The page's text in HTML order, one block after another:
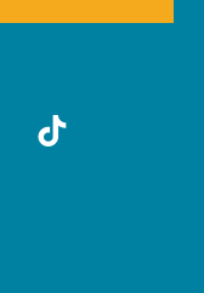
socialtiktok